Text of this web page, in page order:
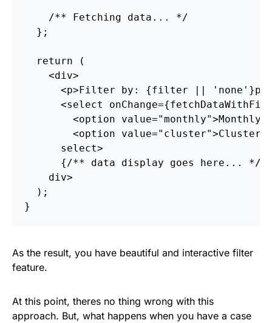
/** Fetching data... */
};
return
(
<div>
<p>Filter by: {filter || ' none ' }p
<select onChange={
<option value="monthly">Monthly
<option value="cluster">Cluster
select>
{/** data display goes here... */
div>
  );
As the result, you have beautiful and interactive filter
feature.
At this point, theres no thing wrong with this
approach. But, what happens when you have a case